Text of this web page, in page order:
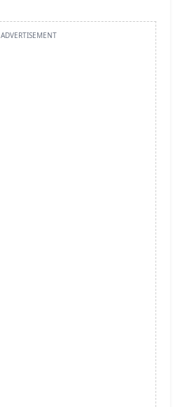
ADVERTISEMENT